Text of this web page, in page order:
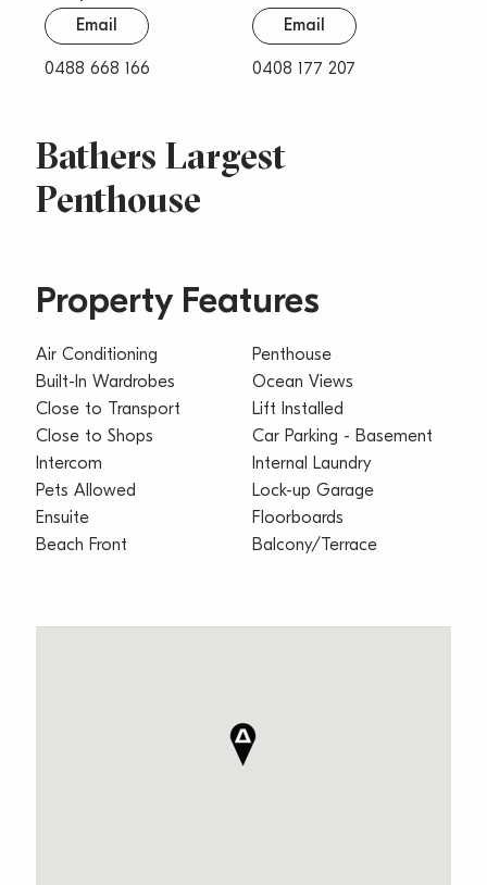
Bathers Largest
Penthouse
0488 668 166
Email
0408 177 207
Email
Property Features
Air Conditioning
Built-In Wardrobes
Close to Transport
Close to Shops
Intercom
Pets Allowed
Ensuite
Beach Front
Penthouse
Ocean Views
Lift Installed
Car Parking - Basement
Internal Laundry
Lock-up Garage
Floorboards
Balcony/Terrace